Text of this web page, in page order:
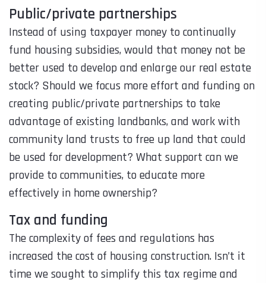
Public/private partnerships
Instead of using taxpayer money to continually
fund housing subsidies, would that money not be
better used to develop and enlarge our real estate
stock? Should we focus more effort and funding on
creating public/private partnerships to take
advantage of existing landbanks, and work with
community land trusts to free up land that could
be used for development? What support can we
provide to communities, to educate more
effectively in home ownership?
Tax and funding
The complexity of fees and regulations has
increased the cost of housing construction. Isn’t it
time we sought to simplify this tax regime and